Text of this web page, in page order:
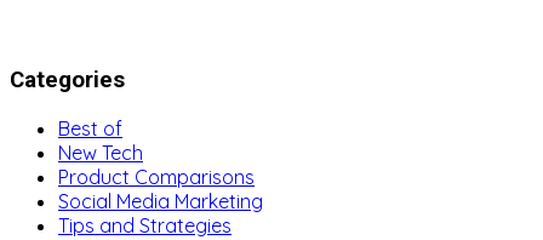
Categories
Best of
New Tech
Product Comparisons
Social Media Marketing
Tips and Strategies